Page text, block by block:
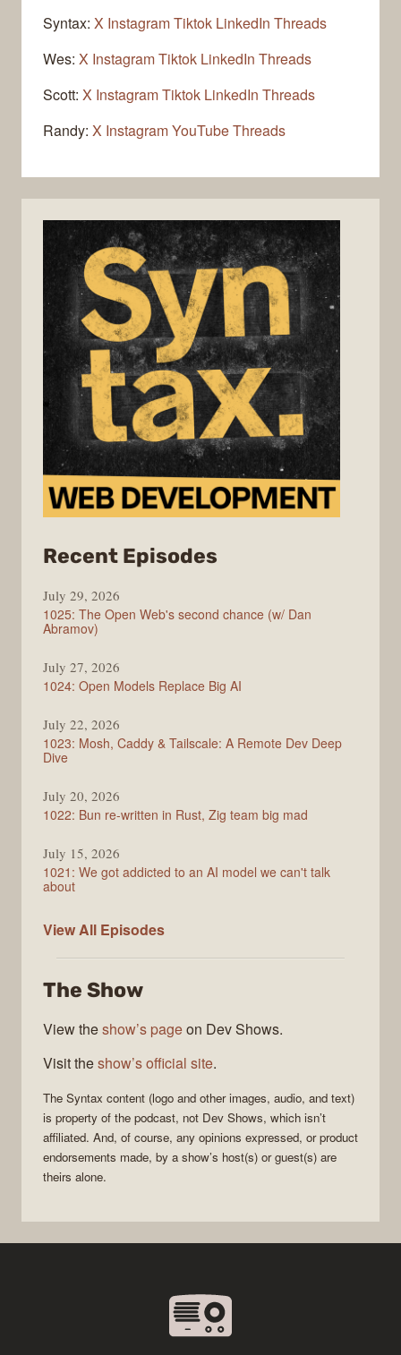
Syntax: X InstagramTiktok LinkedIn Threads
Wes: X InstagramTiktok LinkedIn Threads
Scott: X InstagramTiktok LinkedIn Threads
Randy: X InstagramYouTubeThreads
Recent Episodes
July 29, 2026
1025: The Open Web's second chance (w/ Dan
Abramov)
July 27, 2026
1024: Open Models Replace Big AI
July 22, 2026
1023: Mosh, Caddy & Tailscale: A Remote Dev Deep
Dive
July 20, 2026
1022: Bun re-written in Rust, Zig team big mad
July 15, 2026
1021: We got addicted to an AI model we can't talk
about
View All Syntax
Episodes
The Show
View theshow’s pageon Dev Shows.
Visit theshow’s official site.
The Syntax content (logo and other images, audio, and text)
is property of the podcast, not Dev Shows, which isn’t
affiliated. And, of course, any opinions expressed, or product
endorsements made, by a show’s host(s) or guest(s) are
theirs alone.